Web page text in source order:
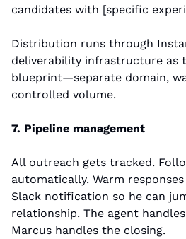
candidates with [specific
Distribution runs through
deliverability infrastructure as
blueprint—separate domain,
controlled volume.
7. Pipeline management
All outreach gets tracked.
automatically. Warm
Slack notification so he can
relationship. The agent
Marcus handles the closing.